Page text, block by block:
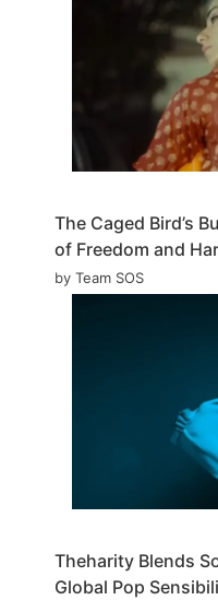
The Caged Bird’s
of Freedom and
by Team SOS
Theharity Blends
Global Pop